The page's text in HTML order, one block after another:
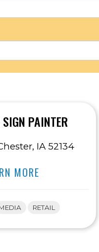
PAINTER
IA 52134
MORE
RETAIL